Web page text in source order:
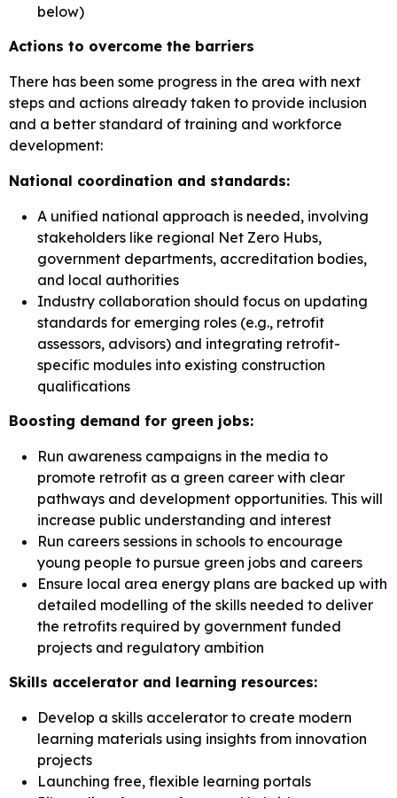
below)
Actions to overcome the barriers
There has been some progress in the area with next
steps and actions already taken to provide inclusion
and a better standard of training and workforce
development:
National coordination and standards:
A unified national approach is needed, involving
stakeholders like regional Net Zero Hubs,
government departments, accreditation bodies,
and local authorities
Industry collaboration should focus on updating
standards for emerging roles (e.g., retrofit
assessors, advisors) and integrating retrofit-
specific modules into existing construction
qualifications
Boosting demand for green jobs:
Run awareness campaigns in the media to
promote retrofit as a green career with clear
pathways and development opportunities. This will
increase public understanding and interest
Run careers sessions in schools to encourage
young people to pursue green jobs and careers
Ensure local area energy plans are backed up with
detailed modelling of the skills needed to deliver
the retrofits required by government funded
projects and regulatory ambition
Skills accelerator and learning resources:
Develop a skills accelerator to create modern
learning materials using insights from innovation
projects
Launching free, flexible learning portals